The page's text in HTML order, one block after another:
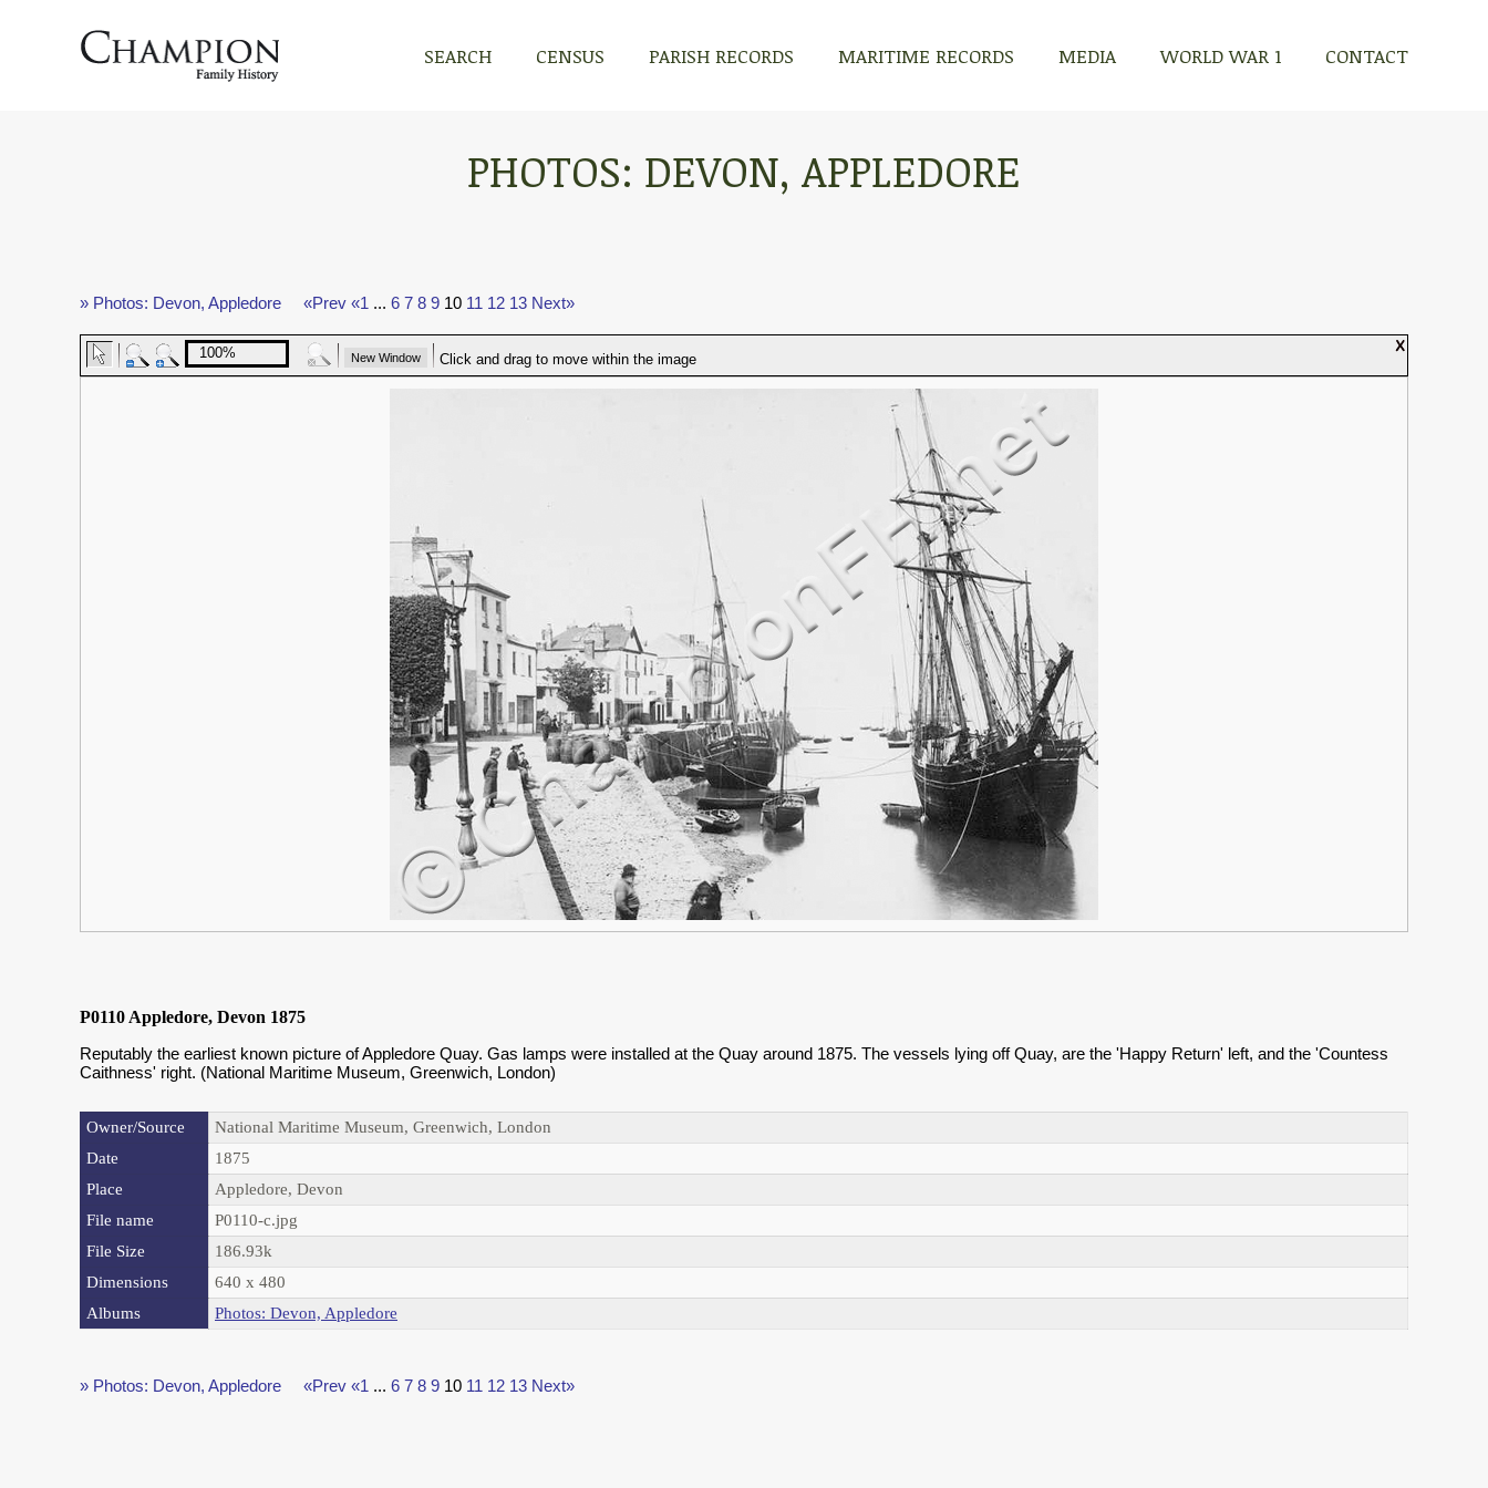
SEARCH CENSUS PARISH RECORDS MARITIME RECORDS MEDIA WORLD WAR 1 CONTACT
PHOTOS: DEVON, APPLEDORE
» Photos: Devon, Appledore «Prev «1 ... 6 7 8 9 10 11 12 13 Next»
P0110 Appledore, Devon 1875
Reputably the earliest known picture of Appledore Quay. Gas lamps were installed at the Quay around 1875. The vessels lying off Quay, are the 'Happy Return' left, and the 'Countess
Caithness' right. (National Maritime Museum, Greenwich, London)
Owner/Source
National Maritime Museum, Greenwich, London
Date
1875
Place
Appledore, Devon
File name
P0110-c.jpg
File Size
186.93k
Dimensions
640 x 480
Albums
Photos: Devon, Appledore
» Photos: Devon, Appledore «Prev «1 ... 6 7 8 9 10 11 12 13 Next»